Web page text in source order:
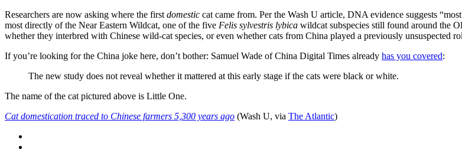
Researchers are now asking where the first domestic cat came from. Per the Wash U article, DNA evidence suggests
most directly of the Near Eastern Wildcat, one of the five Felis sylvestris lybica wildcat subspecies still found around the
whether they interbred with Chinese wild-cat species, or even whether cats from China played a previously unsuspected
If you’re looking for the China joke here, don’t bother: Samuel Wade of China Digital Times already has you covered:
The new study does not reveal whether it mattered at this early stage if the cats were black or white.
The name of the cat pictured above is Little One.
Cat domestication traced to Chinese farmers 5,300 years ago (Wash U, via The Atlantic)